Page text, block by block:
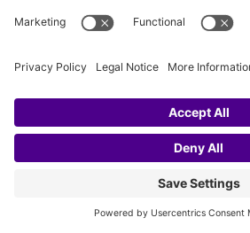
Brenda Lott
She is also founder of
Her strong connection with
realm allows her open heart
bridge for the angels to flow
location that is in needed of